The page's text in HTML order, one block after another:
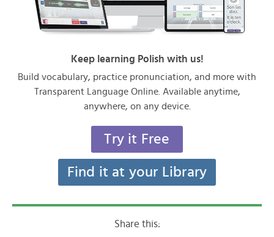
Keep learning Polish with us!
Build vocabulary, practice pronunciation, and more with
Transparent Language Online. Available anytime,
anywhere, on any device.
Try it Free
Find it at your Library
Share this: